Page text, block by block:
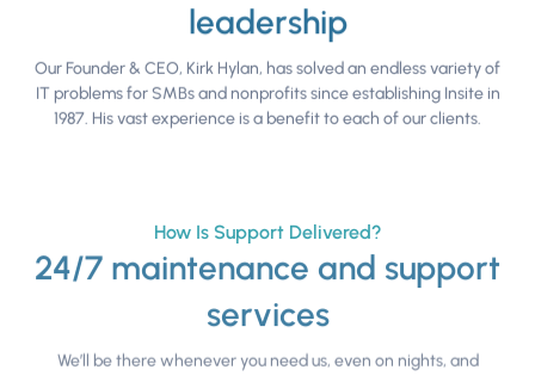
leadership
Our Founder & CEO, Kirk Hylan, has solved an endless variety of
IT problems for SMBs and nonprofits since establishing Insite in
1987. His vast experience is a benefit to each of our clients.
How Is Support Delivered?
24/7 maintenance and support
services
We’ll be there whenever you need us, even on nights, and